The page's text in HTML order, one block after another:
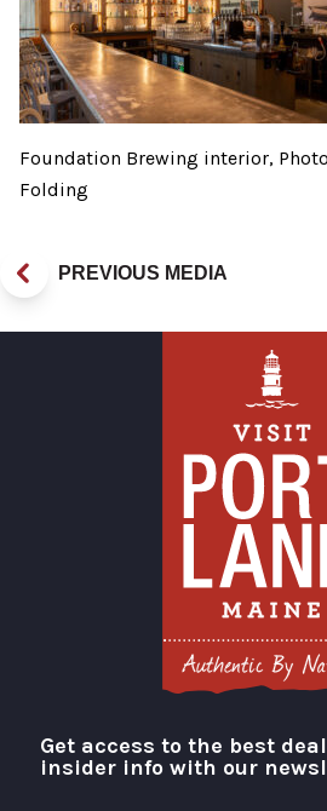
Foundation Brewing interior,
Folding
PREVIOUS MEDIA
Visit Portland
Get access to the best
insider info with our